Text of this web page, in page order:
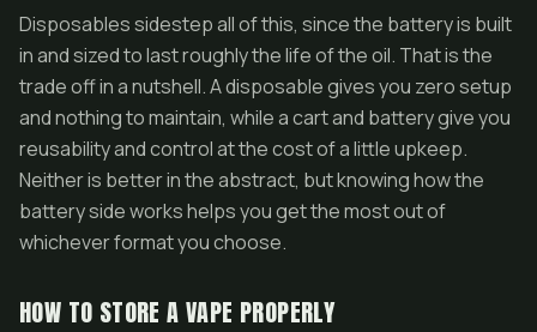
Disposables sidestep all of this, since the battery is built
in and sized to last roughly the life of the oil. That is the
trade off in a nutshell. A disposable gives you zero setup
and nothing to maintain, while a cart and battery give you
reusability and control at the cost of a little upkeep.
Neither is better in the abstract, but knowing how the
battery side works helps you get the most out of
whichever format you choose.
HOW TO STORE A VAPE PROPERLY